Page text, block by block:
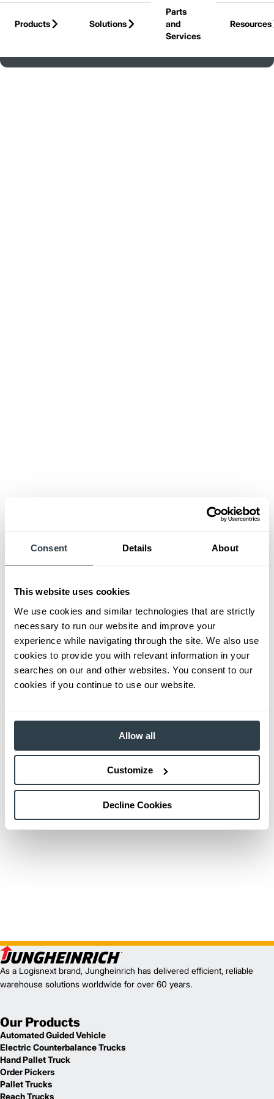
Consent Details About
This website uses cookies
We use cookies and similar technologies that are strictly
necessary to run our website and improve your
experience while navigating through the site. We also use
cookies to provide you with relevant information in your
searches on our and other websites. You consent to our
cookies if you continue to use our website.
Allow all
Customize
Decline Cookies
Products
Solutions
Parts
and
Services
Resources
As a Logisnext brand, Jungheinrich has delivered efficient, reliable
warehouse solutions worldwide for over 60 years.
Our Products
Automated Guided Vehicle
Electric Counterbalance Trucks
Hand Pallet Truck
Order Pickers
Pallet Trucks
Reach Trucks